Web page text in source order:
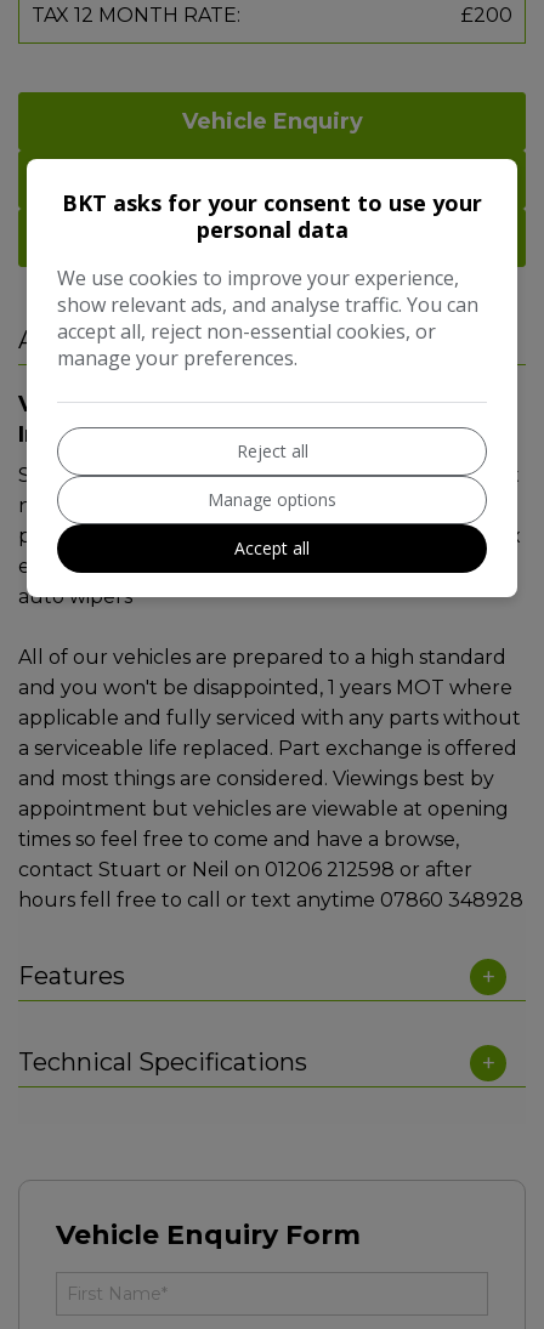
TAX 12 MONTH RATE: £200
Vehicle Enquiry
Part Exchange
Additional Information
Vauxhall Grandland X Additional
Information
Stunning Blue Grandland X complimented with sat
nav, dab radio, bluetooth, electric boot, front/rear
parking sensors, power fold mirrors, dual climate, 4x
electric windows, 2 remote keys, cruise, auto lights,
auto wipers
All of our vehicles are prepared to a high standard
and you won't be disappointed, 1 years MOT where
applicable and fully serviced with any parts without
a serviceable life replaced. Part exchange is offered
and most things are considered. Viewings best by
appointment but vehicles are viewable at opening
times so feel free to come and have a browse,
contact Stuart or Neil on 01206 212598 or after
hours fell free to call or text anytime 07860 348928
Features
Technical Specifications
Vehicle Enquiry Form
BKT asks for your consent to use your
personal data
We use cookies to improve your experience,
show relevant ads, and analyse traffic. You can
accept all, reject non-essential cookies, or
manage your preferences.
Reject all
Manage options
Accept all